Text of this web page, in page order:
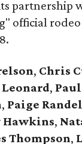
partnership
official
, Chris
,
, Paige Randel
Hawkins,
Thompson,